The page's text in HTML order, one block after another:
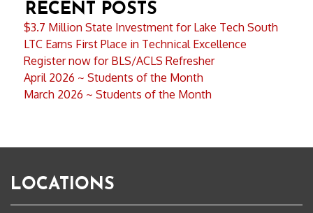
RECENT POSTS
$3.7 Million State Investment for Lake Tech South
LTC Earns First Place in Technical Excellence
Register now for BLS/ACLS Refresher
April 2026 ~ Students of the Month
March 2026 ~ Students of the Month
LOCATIONS